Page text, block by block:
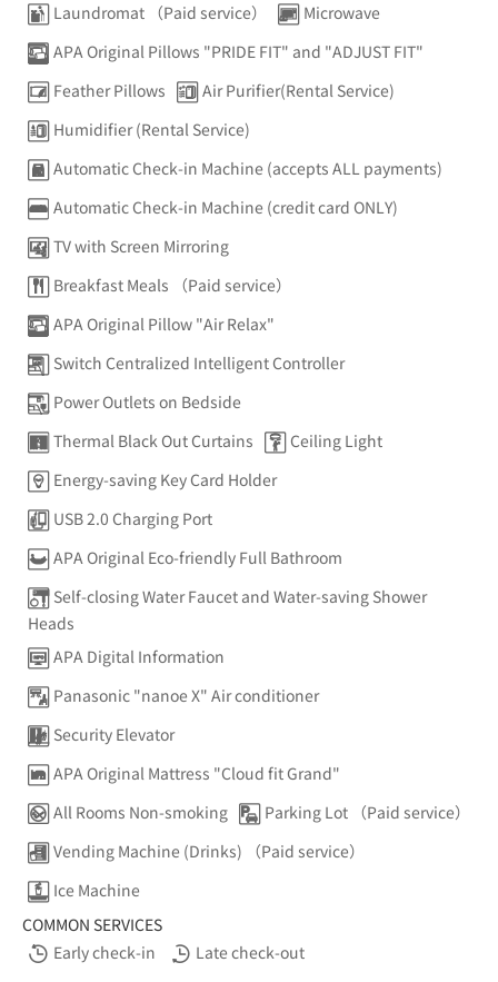
Laundromat （Paid service）
Microwave
APA Original Pillows "PRIDE FIT" and "ADJUST FIT"
Feather Pillows
Air Purifier(Rental Service)
Humidifier (Rental Service)
Automatic Check-in Machine (accepts ALL payments)
Automatic Check-in Machine (credit card ONLY)
TV with Screen Mirroring
Breakfast Meals （Paid service）
APA Original Pillow "Air Relax"
Switch Centralized Intelligent Controller
Power Outlets on Bedside
Thermal Black Out Curtains
Ceiling Light
Energy-saving Key Card Holder
USB 2.0 Charging Port
APA Original Eco-friendly Full Bathroom
Self-closing Water Faucet and Water-saving Shower
Heads
APA Digital Information
Panasonic "nanoe X" Air conditioner
Security Elevator
APA Original Mattress "Cloud fit Grand"
All Rooms Non-smoking
Parking Lot （Paid service）
Vending Machine (Drinks) （Paid service）
Ice Machine
COMMON SERVICES
Early check-in
Late check-out